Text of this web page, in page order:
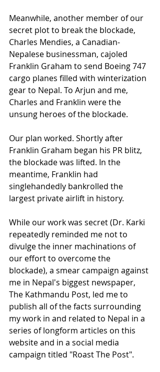
Meanwhile, another member of our
secret plot to break the blockade,
Charles Mendies, a Canadian-
Nepalese businessman, cajoled
Franklin Graham to send Boeing 747
cargo planes filled with winterization
gear to Nepal. To Arjun and me,
Charles and Franklin were the
unsung heroes of the blockade.
Our plan worked. Shortly after
Franklin Graham began his PR blitz,
the blockade was lifted. In the
meantime, Franklin had
singlehandedly bankrolled the
largest private airlift in history.
While our work was secret (Dr. Karki
repeatedly reminded me not to
divulge the inner machinations of
our effort to overcome the
blockade), a smear campaign against
me in Nepal's biggest newspaper,
The Kathmandu Post, led me to
publish all of the facts surrounding
my work in and related to Nepal in a
series of longform articles on this
website and in a social media
campaign titled "Roast The Post".